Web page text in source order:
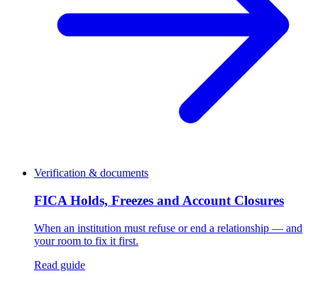
Verification & documents
FICA Holds, Freezes and Account Closures
When an institution must refuse or end a relationship — and
your room to fix it first.
Read guide